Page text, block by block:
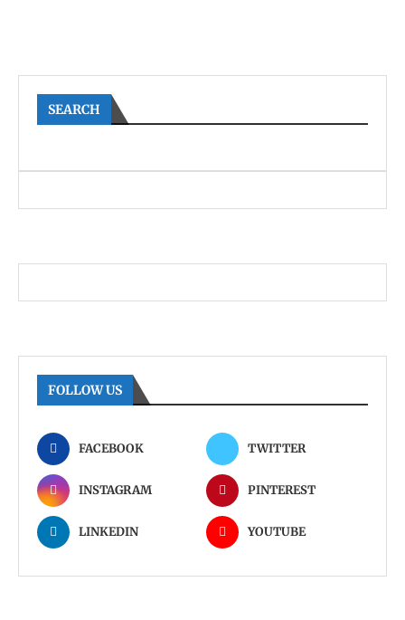
SEARCH
FOLLOW US
FACEBOOK TWITTER
INSTAGRAM PINTEREST
LINKEDIN YOUTUBE